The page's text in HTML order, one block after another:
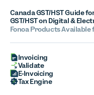
Canada GST/HST Guide
GST/HST on Digital &
Fonoa Products Available
Invoicing
Validate
E-Invoicing
Tax Engine